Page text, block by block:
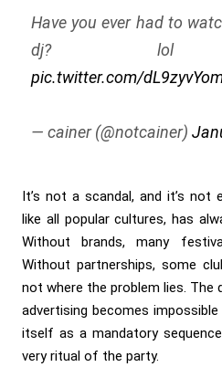
Have you ever had to
dj?
pic.twitter.com/
— cainer (@notcainer)
It’s not a scandal, and it’s not
like all popular cultures, has
Without brands, many
Without partnerships, some
not where the problem lies. The
advertising becomes
itself as a mandatory
very ritual of the party.